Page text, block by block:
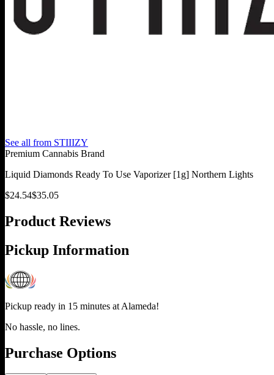
See all from STIIIZY
Premium Cannabis Brand
Liquid Diamonds Ready To Use Vaporizer [1g] Northern Lights
$24.54$35.05
Product Reviews
Pickup Information
Pickup ready in 15 minutes at Alameda!
No hassle, no lines.
Purchase Options